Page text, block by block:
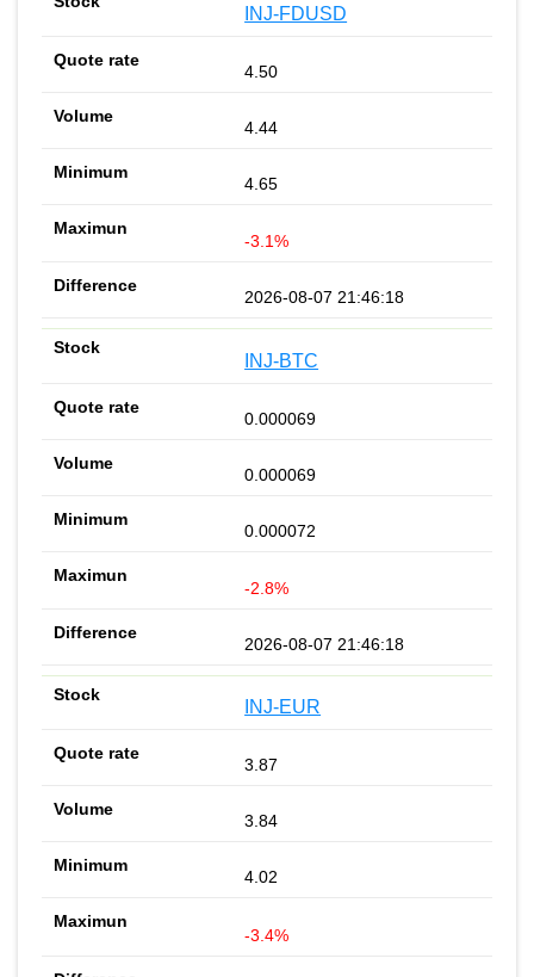
INJ-FDUSD
4.50
4.44
4.65
-3.1%
2026-08-07 21:46:18
INJ-BTC
0.000069
0.000069
0.000072
-2.8%
2026-08-07 21:46:18
INJ-EUR
3.87
3.84
4.02
-3.4%